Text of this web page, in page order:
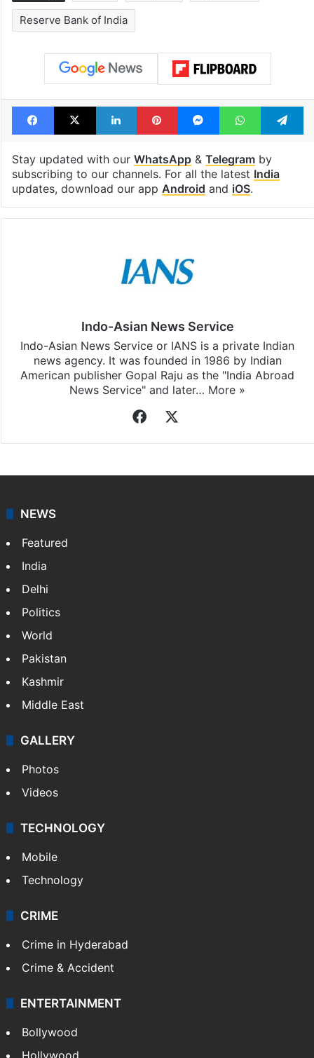
Reserve Bank of India
Facebook
X LinkedInPinterestMessengerWhatsApp
Stay updated with our WhatsApp& Telegramby
subscribing to our channels. For all the latest India
updates, download our app Android and iOS.
Indo-Asian News Service
Indo-Asian News Service or IANS is a private Indian
news agency. It was founded in 1986 by Indian
American publisher Gopal Raju as the "India Abroad
News Service" and later… More »
Facebook
NEWS
Featured
India
Delhi
Politics
World
Pakistan
Kashmir
Middle East
GALLERY
Photos
Videos
TECHNOLOGY
Mobile
Technology
CRIME
Crime in Hyderabad
Crime & Accident
ENTERTAINMENT
Bollywood
Hollywood